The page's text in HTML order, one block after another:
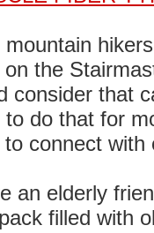
mountain
on the
consider that
to do that for
to connect
an elderly
filled with